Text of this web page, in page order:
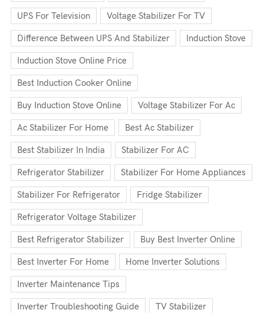
UPS For Television Voltage Stabilizer For TV
Difference Between UPS And Stabilizer Induction Stove
Induction Stove Online Price
Best Induction Cooker Online
Buy Induction Stove Online Voltage Stabilizer For Ac
Ac Stabilizer For Home Best Ac Stabilizer
Best Stabilizer In India Stabilizer For AC
Refrigerator Stabilizer Stabilizer For Home Appliances
Stabilizer For Refrigerator Fridge Stabilizer
Refrigerator Voltage Stabilizer
Best Refrigerator Stabilizer Buy Best Inverter Online
Best Inverter For Home Home Inverter Solutions
Inverter Maintenance Tips
Inverter Troubleshooting Guide TV Stabilizer